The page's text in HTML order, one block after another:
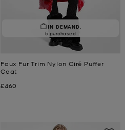
IN DEMAND.
5 purchased
Faux Fur Trim Nylon Ciré Puffer
Coat
Now
£460